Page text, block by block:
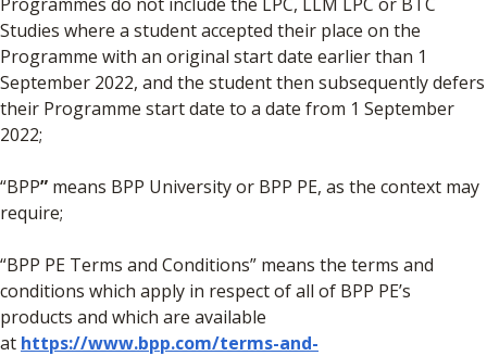
Studies where a student accepted their place on the
Programme with an original start date earlier than 1
September 2022, and the student then subsequently defers
their Programme start date to a date from 1 September
2022;
“BPP” means BPP University or BPP PE, as the context may
require;
“BPP PE Terms and Conditions” means the terms and
conditions which apply in respect of all of BPP PE’s
products and which are available
at https://www.bpp.com/terms-and-